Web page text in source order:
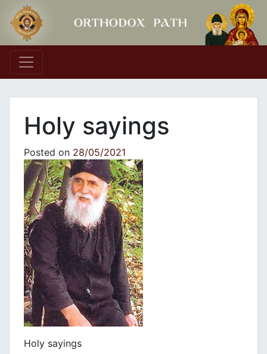
Main Navigation
Holy sayings
Posted on 28/05/2021
Holy sayings